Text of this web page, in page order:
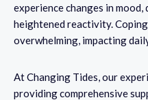
experience changes in
heightened reactivity.
overwhelming, impacting
At Changing Tides, our
providing comprehensive